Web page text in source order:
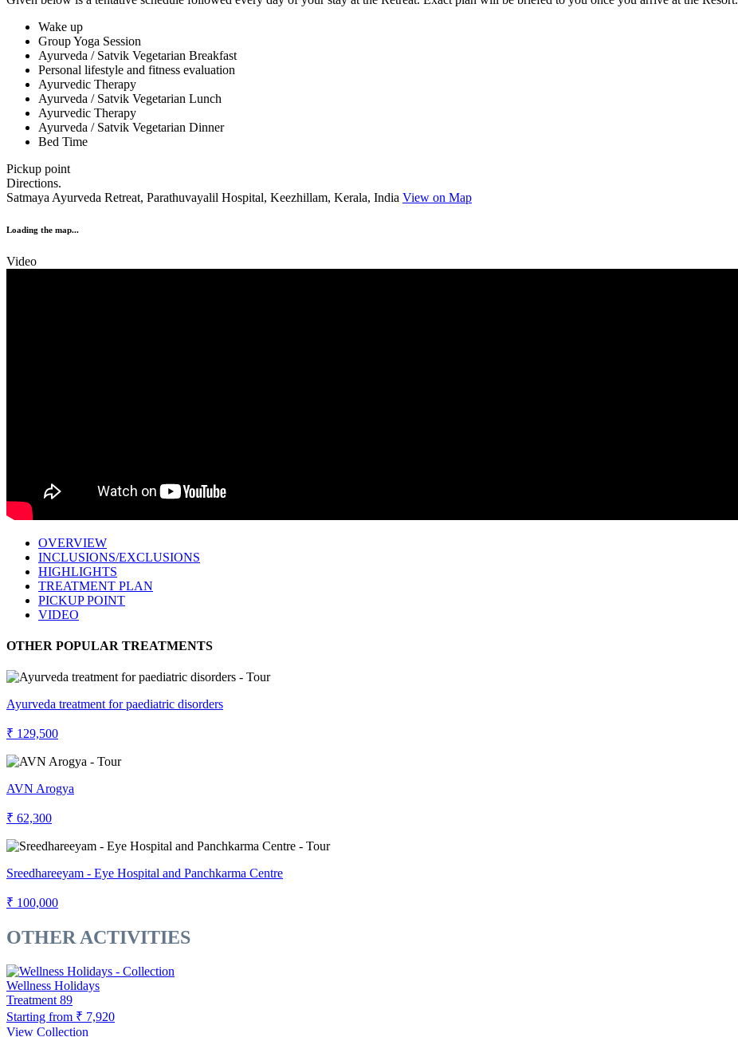
Wake up
Group Yoga Session
Ayurveda / Satvik Vegetarian Breakfast
Personal lifestyle and fitness evaluation
Ayurvedic Therapy
Ayurveda / Satvik Vegetarian Lunch
Ayurvedic Therapy
Ayurveda / Satvik Vegetarian Dinner
Bed Time
Pickup point
Directions.
Satmaya Ayurveda Retreat, Parathuvayalil Hospital, Keezhillam, Kerala, India View on Map
Loading the map...
Video
OVERVIEW
INCLUSIONS/EXCLUSIONS
HIGHLIGHTS
TREATMENT PLAN
PICKUP POINT
VIDEO
OTHER POPULAR TREATMENTS
Ayurveda treatment for paediatric disorders
₹ 129,500
AVN Arogya
₹ 62,300
Sreedhareeyam - Eye Hospital and Panchkarma Centre
₹ 100,000
OTHER ACTIVITIES
Wellness Holidays
Treatment 89
Starting from ₹ 7,920
View Collection